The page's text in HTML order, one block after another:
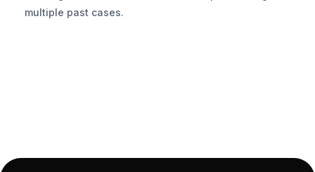
multiple past cases.